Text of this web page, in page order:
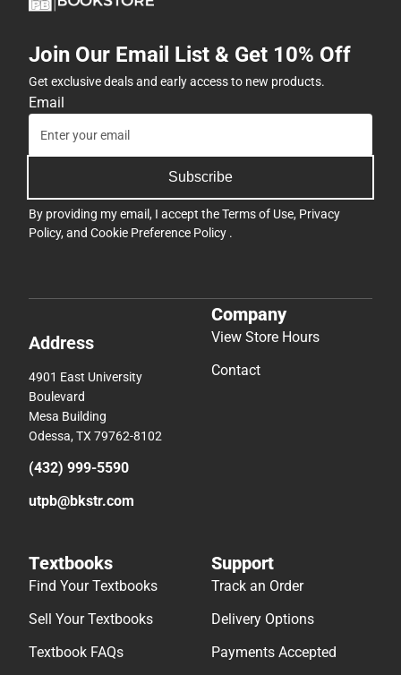
Join Our Email List & Get 10% Off
Get exclusive deals and early access to new products.
Email
Subscribe
By providing my email, I accept theTerms of Use, Privacy
Policy, and Cookie Preference Policy .
Address
4901 East University
Boulevard
Mesa Building
Odessa, TX 79762-8102
(432) 999-5590
utpb@bkstr.com
Company
View Store Hours
Contact
Textbooks
Find Your Textbooks
Sell Your Textbooks
Textbook FAQs
Support
Track an Order
Delivery Options
Payments Accepted